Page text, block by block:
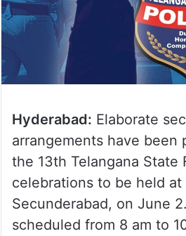
Hyderabad: Elaborate
arrangements have been
the 13th Telangana State
celebrations to be held at
Secunderabad, on June
scheduled from 8 am to